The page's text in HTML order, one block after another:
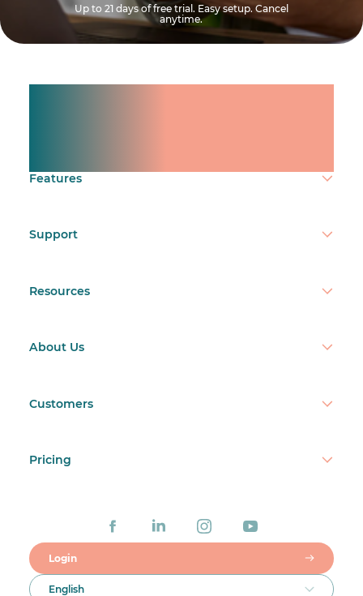
Up to 21 days of free trial. Easy setup. Cancel
anytime.
Features
Support
Resources
About Us
Customers
Pricing
Login
English